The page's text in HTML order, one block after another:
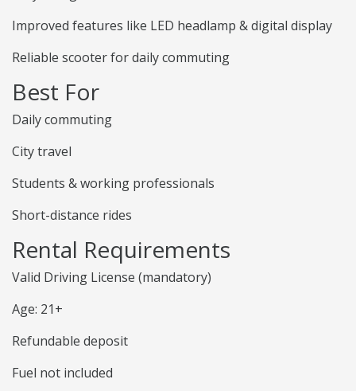
Improved features like LED headlamp & digital display
Reliable scooter for daily commuting
Best For
Daily commuting
City travel
Students & working professionals
Short-distance rides
Rental Requirements
Valid Driving License (mandatory)
Age: 21+
Refundable deposit
Fuel not included